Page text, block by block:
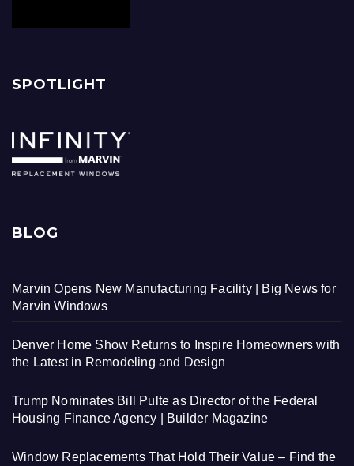
SPOTLIGHT
BLOG
Marvin Opens New Manufacturing Facility | Big News for
Marvin Windows
Denver Home Show Returns to Inspire Homeowners with
the Latest in Remodeling and Design
Trump Nominates Bill Pulte as Director of the Federal
Housing Finance Agency | Builder Magazine
Window Replacements That Hold Their Value – Find the